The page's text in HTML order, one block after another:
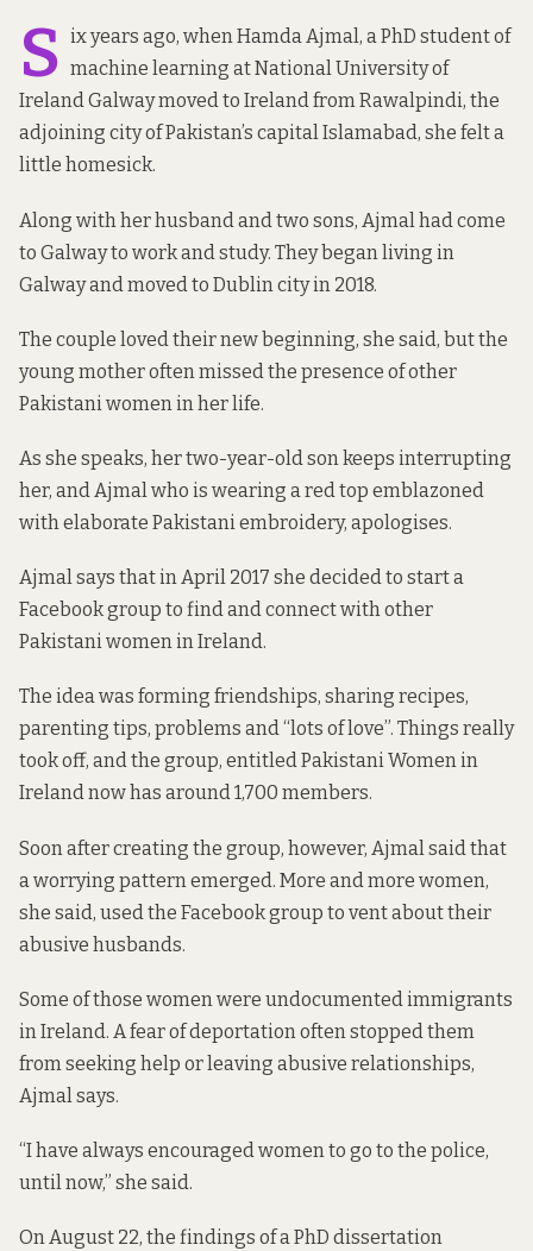
S ix years ago, when Hamda Ajmal, a PhD student of
machine learning at National University of
Ireland Galway moved to Ireland from Rawalpindi, the
adjoining city of Pakistan’s capital Islamabad, she felt a
little homesick.
Along with her husband and two sons, Ajmal had come
to Galway to work and study. They began living in
Galway and moved to Dublin city in 2018.
The couple loved their new beginning, she said, but the
young mother often missed the presence of other
Pakistani women in her life.
As she speaks, her two-year-old son keeps interrupting
her, and Ajmal who is wearing a red top emblazoned
with elaborate Pakistani embroidery, apologises.
Ajmal says that in April 2017 she decided to start a
Facebook group to find and connect with other
Pakistani women in Ireland.
The idea was forming friendships, sharing recipes,
parenting tips, problems and “lots of love”. Things really
took off, and the group, entitled Pakistani Women in
Ireland now has around 1,700 members.
Soon after creating the group, however, Ajmal said that
a worrying pattern emerged. More and more women,
she said, used the Facebook group to vent about their
abusive husbands.
Some of those women were undocumented immigrants
in Ireland. A fear of deportation often stopped them
from seeking help or leaving abusive relationships,
Ajmal says.
“I have always encouraged women to go to the police,
until now,” she said.
On August 22, the findings of a PhD dissertation